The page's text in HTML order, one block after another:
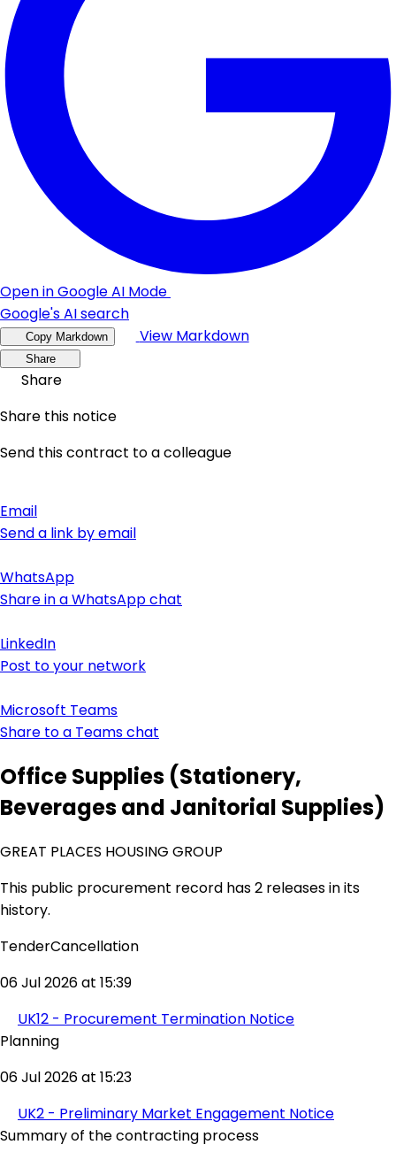
Open in Google AI Mode
Google's AI search
Copy Markdown View Markdown
Share
Share
Share this notice
Send this contract to a colleague
Email
Send a link by email
WhatsApp
Share in a WhatsApp chat
LinkedIn
Post to your network
Microsoft Teams
Share to a Teams chat
Office Supplies (Stationery,
Beverages and Janitorial Supplies)
GREAT PLACES HOUSING GROUP
This public procurement record has 2 releases in its
history.
TenderCancellation
06 Jul 2026 at 15:39
UK12 - Procurement Termination Notice
Planning
06 Jul 2026 at 15:23
UK2 - Preliminary Market Engagement Notice
Summary of the contracting process